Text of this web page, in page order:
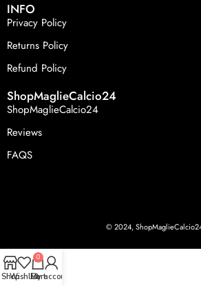
INFO
Privacy Policy
Returns Policy
Refund Policy
ShopMaglieCalcio24
ShopMaglieCalcio24
Reviews
FAQS
© 2024,
ShopWishlist
0
Cart
My account